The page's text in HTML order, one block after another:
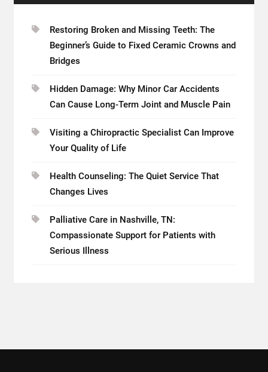
Restoring Broken and Missing Teeth: The
Beginner’s Guide to Fixed Ceramic Crowns and
Bridges
Hidden Damage: Why Minor Car Accidents
Can Cause Long-Term Joint and Muscle Pain
Visiting a Chiropractic Specialist Can Improve
Your Quality of Life
Health Counseling: The Quiet Service That
Changes Lives
Palliative Care in Nashville, TN:
Compassionate Support for Patients with
Serious Illness